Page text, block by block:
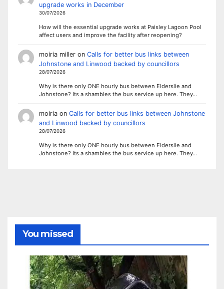
upgrade works in December
30/07/2026
How will the essential upgrade works at Paisley Lagoon Pool
affect users and improve the facility after reopening?
moiria milleron Calls for better bus links between
Johnstone and Linwood backed by councillors
28/07/2026
Why is there only ONE hourly bus between Elderslie and
Johnstone? Its a shambles the bus service up here. They…
moiriaon Calls for better bus links between Johnstone
and Linwood backed by councillors
28/07/2026
Why is there only ONE hourly bus between Elderslie and
Johnstone? Its a shambles the bus service up here. They…
You missed